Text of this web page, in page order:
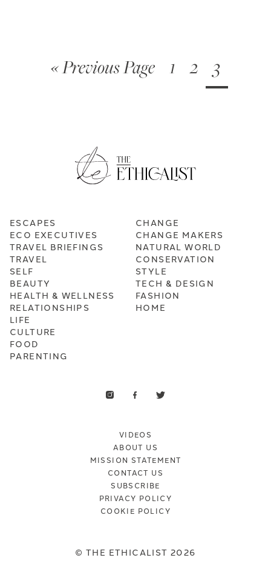
« Previous Page 1 2 3
ESCAPES
ECO EXECUTIVES
TRAVEL BRIEFINGS
TRAVEL
CHANGE
CHANGE MAKERS
NATURAL WORLD
CONSERVATION
SELF
BEAUTY
HEALTH & WELLNESS
RELATIONSHIPS
STYLE
TECH & DESIGN
FASHION
HOME
LIFE
CULTURE
FOOD
PARENTING
VIDEOS
ABOUT US
MISSION STATEMENT
CONTACT US
SUBSCRIBE
PRIVACY POLICY
COOKIE POLICY
© THE ETHICALIST 2026